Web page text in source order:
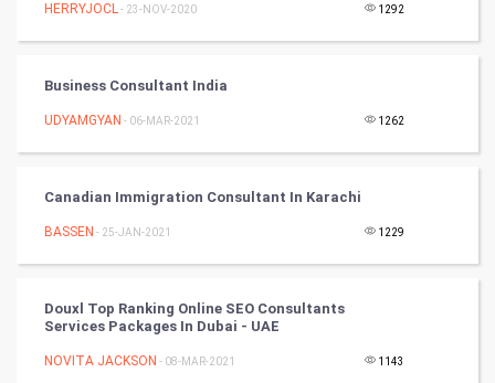
Golf
RugBy union
Culture
Art & Design
HERRYJOCL- 23-NOV-2020 1292
Business Consultant India
UDYAMGYAN - 06-MAR-2021 1262
Canadian Immigration Consultant In Karachi
BASSEN - 25-JAN-2021 1229
Douxl Top Ranking Online SEO Consultants
Services Packages In Dubai - UAE
NOVITA JACKSON - 08-MAR-2021 1143